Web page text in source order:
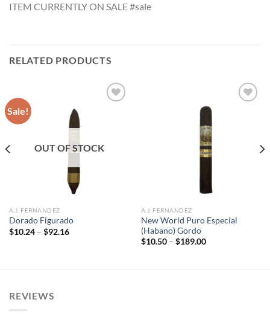
ITEM CURRENTLY ON SALE #sale
RELATED PRODUCTS
Sale!
OUT OF STOCK
A.J. FERNANDEZ
Dorado Figurado
$10.24 – $92.16Price
A.J. FERNANDEZ
New World Puro Especial
(Habano) Gordo
$10.50 – $189.00Price
REVIEWS